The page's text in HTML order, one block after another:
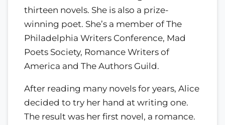
thirteen novels. She is also a prize-
winning poet. She’s a member of The
Philadelphia Writers Conference, Mad
Poets Society, Romance Writers of
America and The Authors Guild.
After reading many novels for years, Alice
decided to try her hand at writing one.
The result was her first novel, a romance.